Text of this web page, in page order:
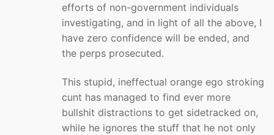
efforts of non-government individuals
investigating, and in light of all the above, I
have zero confidence will be ended, and
the perps prosecuted.
This stupid, ineffectual orange ego stroking
cunt has managed to find ever more
bullshit distractions to get sidetracked on,
while he ignores the stuff that he not only